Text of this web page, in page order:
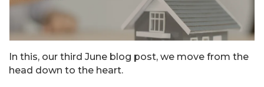
In this, our third June blog post, we move from the
head down to the heart.